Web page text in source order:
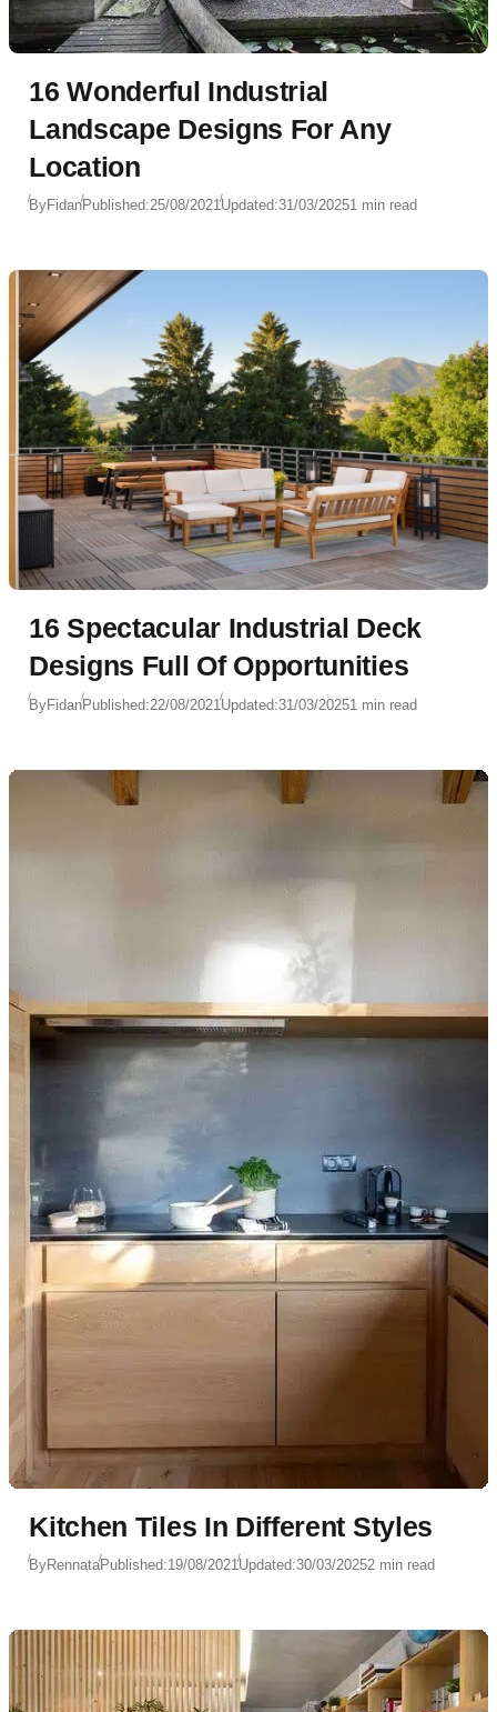
16 Wonderful Industrial
Landscape Designs For Any
Location
ByFidanPublished:25/08/2021Updated:31/03/20251 min read
16 Spectacular Industrial Deck
Designs Full Of Opportunities
ByFidanPublished:22/08/2021Updated:31/03/20251 min read
Kitchen Tiles In Different Styles
ByRennataPublished:19/08/2021Updated:30/03/20252 min read